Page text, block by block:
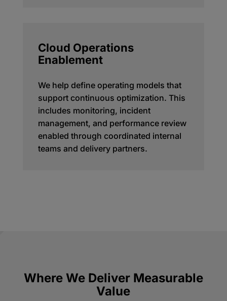
Cloud Operations
Enablement
We help define operating models that
support continuous optimization. This
includes monitoring, incident
management, and performance review
enabled through coordinated internal
teams and delivery partners.
Where We Deliver Measurable
Value